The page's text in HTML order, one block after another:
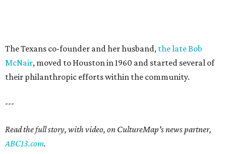
The Texans co-founder and her husband, the late Bob
McNair, moved to Houston in 1960 and started several of
their philanthropic efforts within the community.
---
Read the full story, with video, on CultureMap's news partner,
ABC13.com.